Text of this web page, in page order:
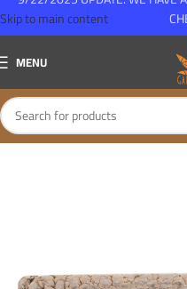
Skip to main content
MENU